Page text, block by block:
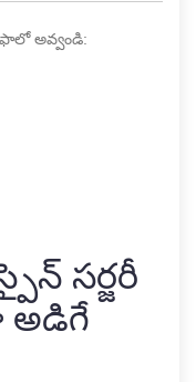
అవ్వండి:
సర్జరీ
అడిగే